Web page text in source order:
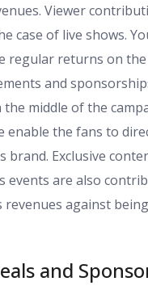
Viewer
case of live shows.
regular returns on the
and
middle of the
enable the fans to
brand. Exclusive
events are also
revenues against
and